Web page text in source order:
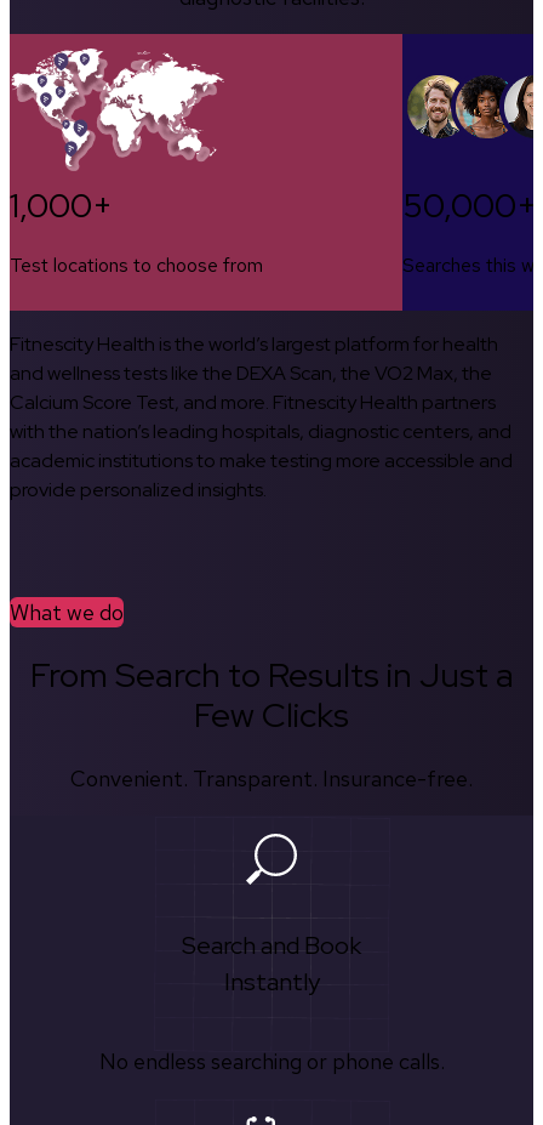
1,000+
Test locations to choose from
50,000+
Searches this
Fitnescity Health is the world’s largest platform for health
and wellness tests like the DEXA Scan, the VO2 Max, the
Calcium Score Test, and more. Fitnescity Health partners
with the nation’s leading hospitals, diagnostic centers, and
academic institutions to make testing more accessible and
provide personalized insights.
What we do
From Search to Results in Just a
Few Clicks
Convenient. Transparent. Insurance-free.
Search and Book
Instantly
No endless searching or phone calls.